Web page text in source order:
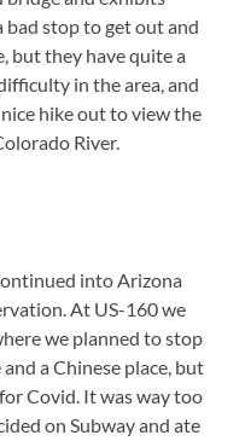
bad stop to get out and
but they have quite a
in the area, and
hike out to view the
River.
into Arizona
At US-160 we
we planned to stop
a Chinese place, but
Covid. It was way too
on Subway and ate